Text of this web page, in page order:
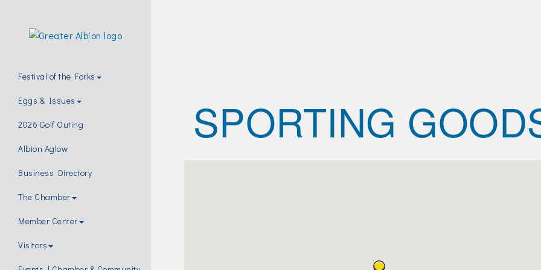
Festival of the Forks
Eggs & Issues
2026 Golf Outing
Albion Aglow
Business Directory
The Chamber
Member Center
Visitors
SPORTING